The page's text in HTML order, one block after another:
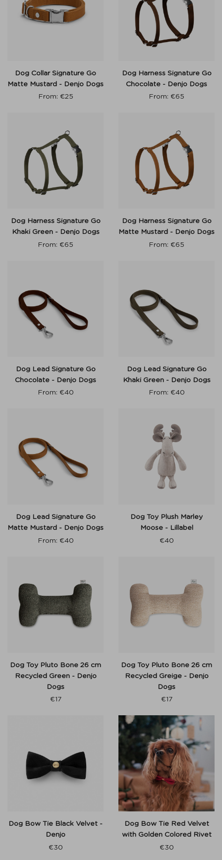
Dog Collar Signature Go
Matte Mustard - Denjo Dogs
From: €25
Dog Harness Signature Go
Chocolate - Denjo Dogs
From: €65
Dog Harness Signature Go
Khaki Green - Denjo Dogs
From: €65
Dog Harness Signature Go
Matte Mustard - Denjo Dogs
From: €65
Dog Lead Signature Go
Chocolate - Denjo Dogs
From: €40
Dog Lead Signature Go
Khaki Green - Denjo Dogs
From: €40
Dog Lead Signature Go
Matte Mustard - Denjo Dogs
From: €40
Dog Toy Plush Marley
Moose - Lillabel
€40
Dog Toy Pluto Bone 26 cm
Recycled Green - Denjo
Dogs
€17
Dog Toy Pluto Bone 26 cm
Recycled Greige - Denjo
Dogs
€17
Dog Bow Tie Black Velvet -
Denjo
€30
Dog Bow Tie Red Velvet
with Golden Colored Rivet
€30